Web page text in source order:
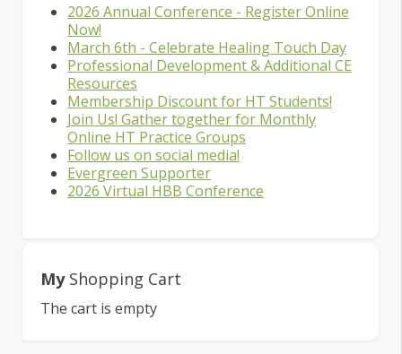
2026 Annual Conference - Register Online
Now!
March 6th - Celebrate Healing Touch Day
Professional Development & Additional CE
Resources
Membership Discount for HT Students!
Join Us! Gather together for Monthly
Online HT Practice Groups
Follow us on social media!
Evergreen Supporter
2026 Virtual HBB Conference
MyShopping Cart
The cart is empty